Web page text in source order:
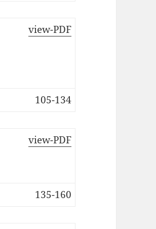
view-PDF
105-134
view-PDF
135-160